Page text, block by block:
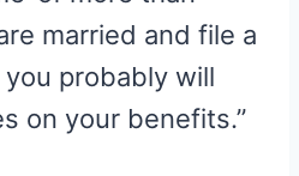
married and file a
probably will
on your benefits.”